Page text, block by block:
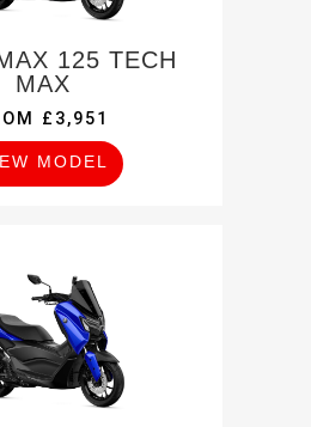
125 TECH
MAX
£3,951
MODEL